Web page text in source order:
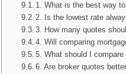
1. What is the best way
2. Is the lowest rate
3. How many quotes
4. Will comparing
5. What should I
6. Are broker quotes